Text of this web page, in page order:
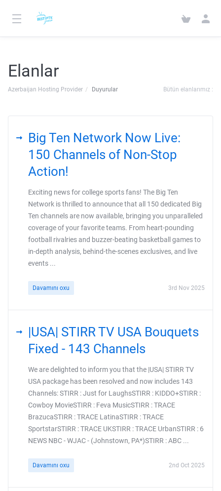
Elanlar
Azerbaijan Hosting Provider Duyurular Bütün elanlarımız :
Big Ten Network Now Live:
150 Channels of Non-Stop
Action!
Exciting news for college sports fans! The Big Ten
Network is thrilled to announce that all 150 dedicated Big
Ten channels are now available, bringing you unparalleled
coverage of your favorite teams. From heart-pounding
football rivalries and buzzer-beating basketball games to
in-depth analysis, behind-the-scenes exclusives, and live
events ...
Davamını oxu 3rd Nov 2025
|USA| STIRR TV USA Bouquets
Fixed - 143 Channels
We are delighted to inform you that the |USA| STIRR TV
USA package has been resolved and now includes 143
Channels: STIRR : Just for LaughsSTIRR : KIDDO+STIRR :
Cowboy MovieSTIRR : Feva MusicSTIRR : TRACE
BrazucaSTIRR : TRACE LatinaSTIRR : TRACE
SportstarSTIRR : TRACE UKSTIRR : TRACE UrbanSTIRR : 6
NEWS NBC - WJAC - (Johnstown, PA*)STIRR : ABC ...
Davamını oxu 2nd Oct 2025